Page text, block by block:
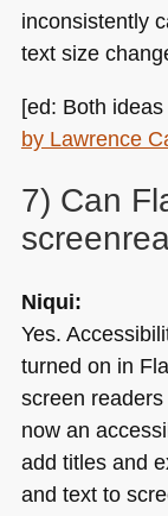
inconsistently
text size
[ed: Both
by Lawrence
7) Can
Niqui:
Yes.
turned on in
screen
now an
add titles and
and text to